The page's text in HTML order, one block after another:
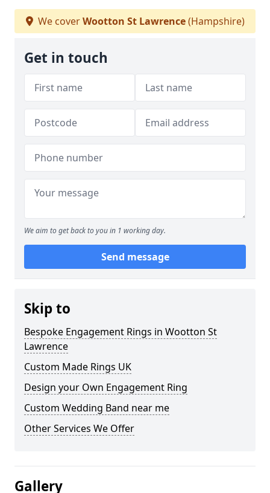
We coverWootton St Lawrence(Hampshire)
Get in touch
We aim to get back to you in 1 working day.
Send message
Skip to
Bespoke Engagement Rings in Wootton St
Lawrence
Custom Made Rings UK
Design your Own Engagement Ring
Custom Wedding Band near me
Other Services We Offer
Gallery